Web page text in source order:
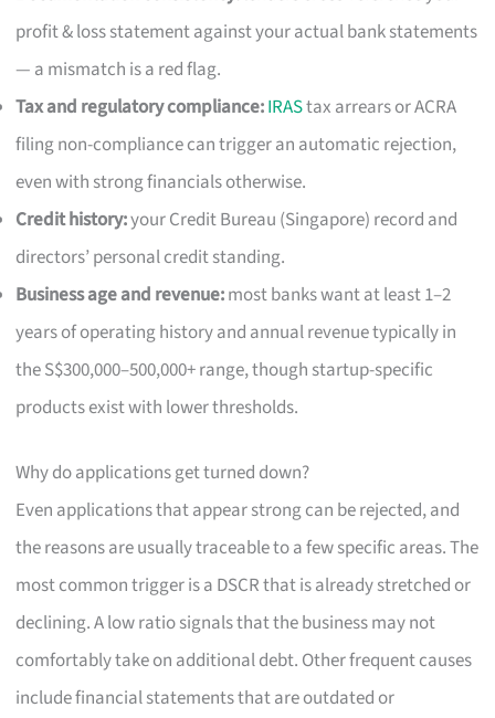
profit & loss statement against your actual bank statements
— a mismatch is a red flag.
Tax and regulatory compliance:IRAStax arrears or ACRA
filing non-compliance can trigger an automatic rejection,
even with strong financials otherwise.
Credit history:your Credit Bureau (Singapore) record and
directors’ personal credit standing.
Business age and revenue:most banks want at least 1–2
years of operating history and annual revenue typically in
the S$300,000–500,000+ range, though startup-specific
products exist with lower thresholds.
Why do applications get turned down?
Even applications that appear strong can be rejected, and
the reasons are usually traceable to a few specific areas. The
most common trigger is a DSCR that is already stretched or
declining. A low ratio signals that the business may not
comfortably take on additional debt. Other frequent causes
include financial statements that are outdated or